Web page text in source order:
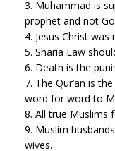
3. Muhammad is
prophet and not
4. Jesus Christ was
5. Sharia Law
6. Death is the
7. The Qur’an is
word for word to
8. All true Muslims
9. Muslim
wives.